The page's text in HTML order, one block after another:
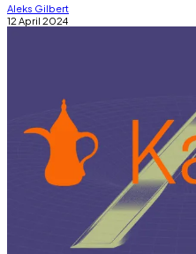
Aleks Gilbert
12 April 2024